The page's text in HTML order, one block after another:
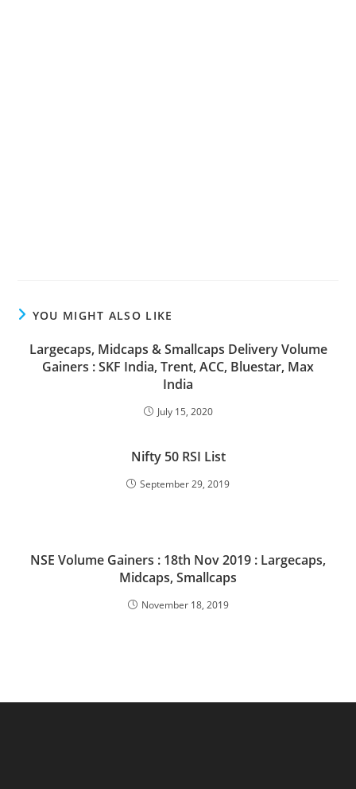
YOU MIGHT ALSO LIKE
Largecaps, Midcaps & Smallcaps Delivery Volume
Gainers : SKF India, Trent, ACC, Bluestar, Max
India
July 15, 2020
Nifty 50 RSI List
September 29, 2019
NSE Volume Gainers : 18th Nov 2019 : Largecaps,
Midcaps, Smallcaps
November 18, 2019